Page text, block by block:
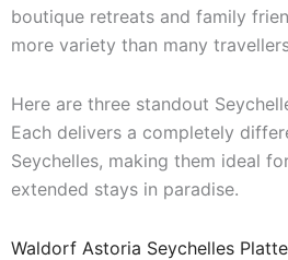
boutique retreats and family
more variety than many
Here are three standout
Each delivers a completely
Seychelles, making them ideal
extended stays in paradise.
Waldorf Astoria Seychelles